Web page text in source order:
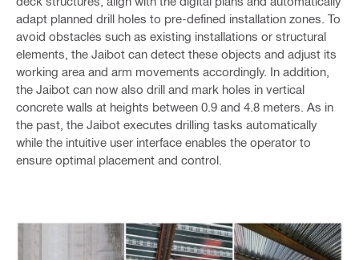
adapt planned drill holes to pre-defined installation zones. To
avoid obstacles such as existing installations or structural
elements, the Jaibot can detect these objects and adjust its
working area and arm movements accordingly. In addition,
the Jaibot can now also drill and mark holes in vertical
concrete walls at heights between 0.9 and 4.8 meters. As in
the past, the Jaibot executes drilling tasks automatically
while the intuitive user interface enables the operator to
ensure optimal placement and control.